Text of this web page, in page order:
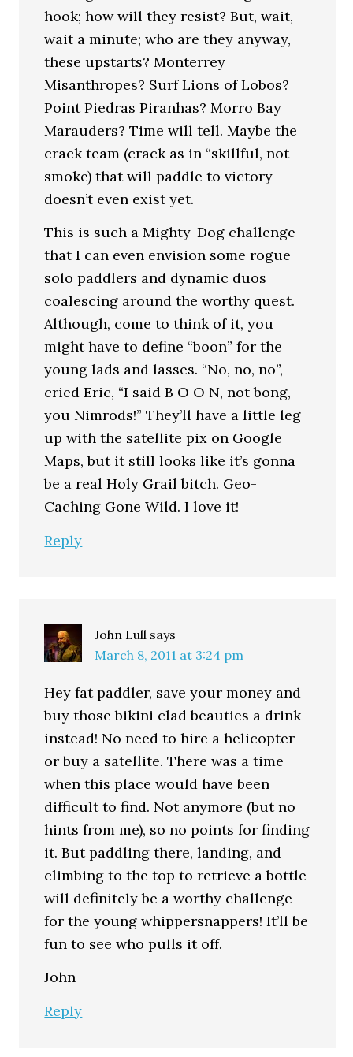
hook; how will they resist? But, wait,
wait a minute; who are they anyway,
these upstarts? Monterrey
Misanthropes? Surf Lions of Lobos?
Point Piedras Piranhas? Morro Bay
Marauders? Time will tell. Maybe the
crack team (crack as in “skillful, not
smoke) that will paddle to victory
doesn’t even exist yet.
This is such a Mighty-Dog challenge
that I can even envision some rogue
solo paddlers and dynamic duos
coalescing around the worthy quest.
Although, come to think of it, you
might have to define “boon” for the
young lads and lasses. “No, no, no”,
cried Eric, “I said B O O N, not bong,
you Nimrods!” They’ll have a little leg
up with the satellite pix on Google
Maps, but it still looks like it’s gonna
be a real Holy Grail bitch. Geo-
Caching Gone Wild. I love it!
Reply
John Lull says
March 8, 2011 at 3:24 pm
Hey fat paddler, save your money and
buy those bikini clad beauties a drink
instead! No need to hire a helicopter
or buy a satellite. There was a time
when this place would have been
difficult to find. Not anymore (but no
hints from me), so no points for finding
it. But paddling there, landing, and
climbing to the top to retrieve a bottle
will definitely be a worthy challenge
for the young whippersnappers! It’ll be
fun to see who pulls it off.
John
Reply